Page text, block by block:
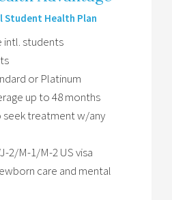
Health Plan
intl. students
or Platinum
up to 48 months
treatment w/any
2/M-1/M-2 US visa
care and mental